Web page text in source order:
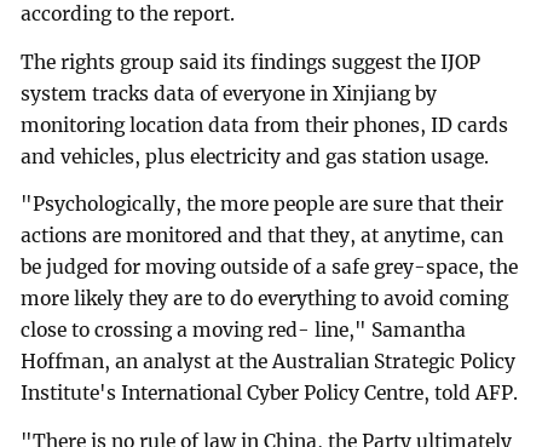
according to the report.
The rights group said its findings suggest the IJOP
system tracks data of everyone in Xinjiang by
monitoring location data from their phones, ID cards
and vehicles, plus electricity and gas station usage.
"Psychologically, the more people are sure that their
actions are monitored and that they, at anytime, can
be judged for moving outside of a safe grey-space, the
more likely they are to do everything to avoid coming
close to crossing a moving red- line," Samantha
Hoffman, an analyst at the Australian Strategic Policy
Institute's International Cyber Policy Centre, told AFP.
"There is no rule of law in China, the Party ultimately